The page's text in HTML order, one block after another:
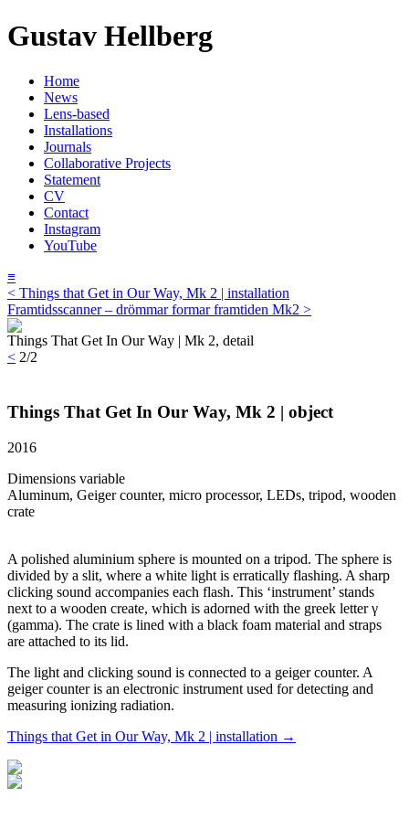
Gustav Hellberg
Home
News
Lens-based
Installations
Journals
Collaborative Projects
Statement
CV
Contact
Instagram
YouTube
≡
< Things that Get in Our Way, Mk 2 | installation
Framtidsscanner – drömmar formar framtiden Mk2 >
Things That Get In Our Way | Mk 2, detail
< 2/2
Things That Get In Our Way, Mk 2 | object
2016
Dimensions variable
Aluminum, Geiger counter, micro processor, LEDs, tripod, wooden
crate
A polished aluminium sphere is mounted on a tripod. The sphere is
divided by a slit, where a white light is erratically flashing. A sharp
clicking sound accompanies each flash. This ‘instrument’ stands
next to a wooden create, which is adorned with the greek letter γ
(gamma). The crate is lined with a black foam material and straps
are attached to its lid.
The light and clicking sound is connected to a geiger counter. A
geiger counter is an electronic instrument used for detecting and
measuring ionizing radiation.
Things that Get in Our Way, Mk 2 | installation →